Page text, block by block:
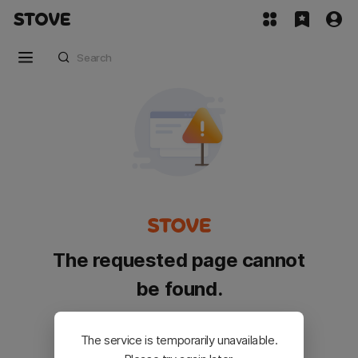
The requested page cannot
be found.
Please go back and try again.
The service is temporarily unavailable.